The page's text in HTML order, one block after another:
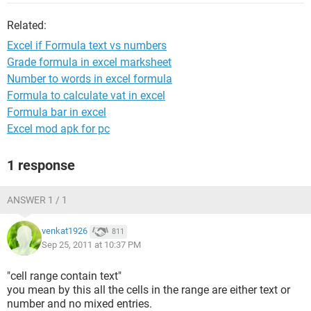
Related:
Excel if Formula text vs numbers
Grade formula in excel marksheet
Number to words in excel formula
Formula to calculate vat in excel
Formula bar in excel
Excel mod apk for pc
1 response
ANSWER 1 / 1
venkat1926 811
Sep 25, 2011 at 10:37 PM
"cell range contain text"
you mean by this all the cells in the range are either text or
number and no mixed entries.